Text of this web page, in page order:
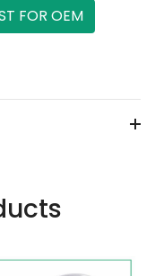
FOR OEM